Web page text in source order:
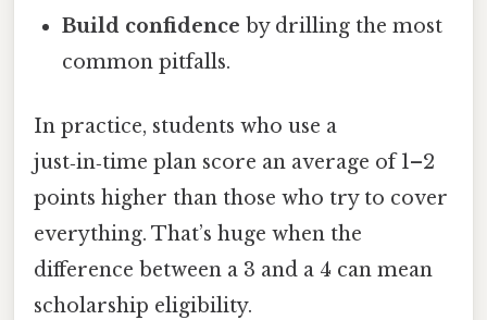
Build confidence by drilling the most
common pitfalls.
In practice, students who use a
just‑in‑time plan score an average of 1–2
points higher than those who try to cover
everything. That’s huge when the
difference between a 3 and a 4 can mean
scholarship eligibility.